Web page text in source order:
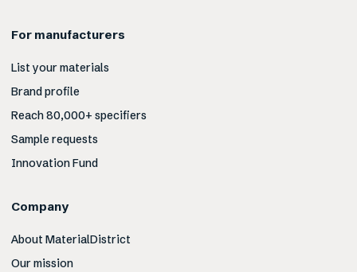
For manufacturers
List your materials
Brand profile
Reach 80,000+ specifiers
Sample requests
Innovation Fund
Company
About MaterialDistrict
Our mission